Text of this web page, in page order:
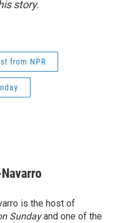
story.
from NPR
is the host of
Sundayand one of the